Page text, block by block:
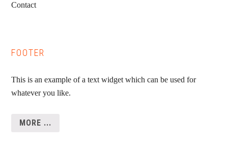
Contact
FOOTER
This is an example of a text widget which can be used for
whatever you like.
MORE ...